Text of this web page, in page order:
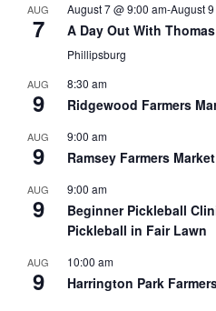
AUG
7
August 7 @ 9:00 am-August
A Day Out With Thomas
Phillipsburg
AUG
9
8:30 am
Ridgewood Farmers
AUG
9
9:00 am
Ramsey Farmers Market
AUG
9
9:00 am
Beginner Pickleball
Pickleball in Fair Lawn
AUG
9
10:00 am
Harrington Park